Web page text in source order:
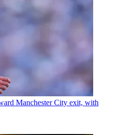
Manchester City exit, with